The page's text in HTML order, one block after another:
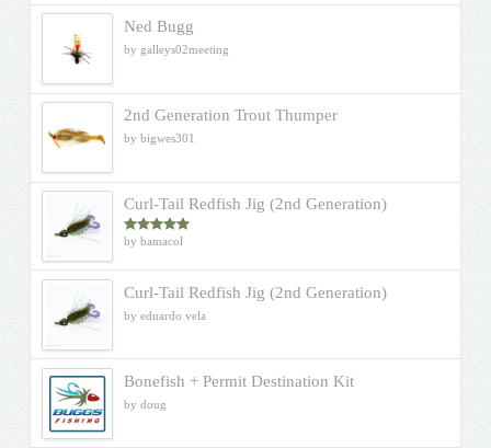
Ned Bugg
by galleys02meeting
2nd Generation Trout Thumper
by bigwes301
Curl-Tail Redfish Jig (2nd Generation)
Rated5out
by bamacol
Curl-Tail Redfish Jig (2nd Generation)
by eduardo vela
Bonefish + Permit Destination Kit
by doug